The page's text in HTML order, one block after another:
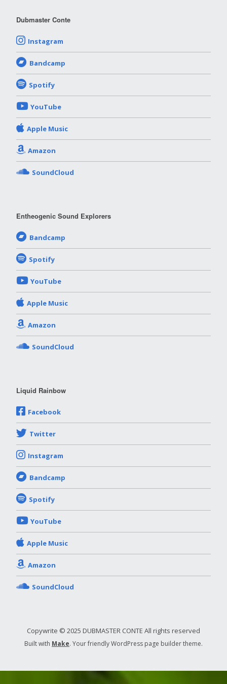
Dubmaster Conte
Instagram
Bandcamp
Spotify
YouTube
Apple Music
Amazon
SoundCloud
Entheogenic Sound Explorers
Bandcamp
Spotify
YouTube
Apple Music
Amazon
SoundCloud
Liquid Rainbow
Facebook
Twitter
Instagram
Bandcamp
Spotify
YouTube
Apple Music
Amazon
SoundCloud
Copywrite © 2025 DUBMASTER CONTE All rights reserved
Built with Make. Your friendly WordPress page builder theme.